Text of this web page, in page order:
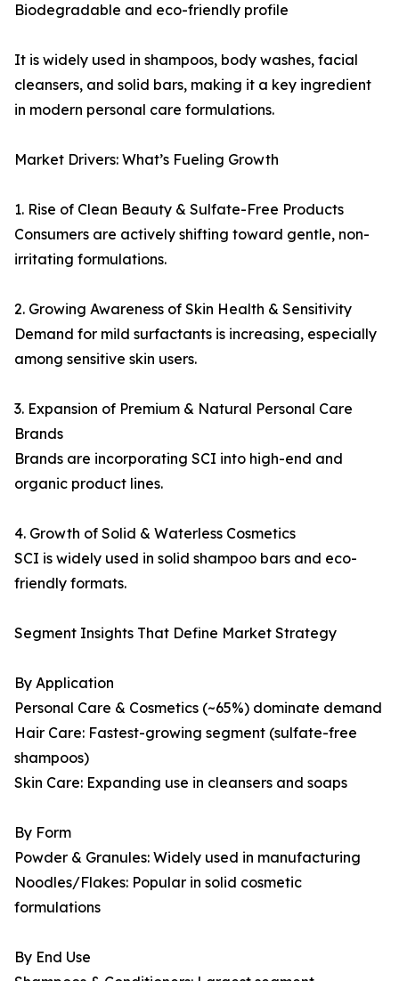
Biodegradable and eco-friendly profile
It is widely used in shampoos, body washes, facial
cleansers, and solid bars, making it a key ingredient
in modern personal care formulations.
Market Drivers: What’s Fueling Growth
1. Rise of Clean Beauty & Sulfate-Free Products
Consumers are actively shifting toward gentle, non-
irritating formulations.
2. Growing Awareness of Skin Health & Sensitivity
Demand for mild surfactants is increasing, especially
among sensitive skin users.
3. Expansion of Premium & Natural Personal Care
Brands
Brands are incorporating SCI into high-end and
organic product lines.
4. Growth of Solid & Waterless Cosmetics
SCI is widely used in solid shampoo bars and eco-
friendly formats.
Segment Insights That Define Market Strategy
By Application
Personal Care & Cosmetics (~65%) dominate demand
Hair Care: Fastest-growing segment (sulfate-free
shampoos)
Skin Care: Expanding use in cleansers and soaps
By Form
Powder & Granules: Widely used in manufacturing
Noodles/Flakes: Popular in solid cosmetic
formulations
By End Use